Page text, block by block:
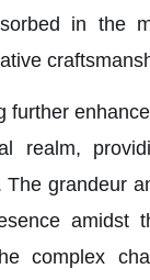
in the
further
realm,
The grandeur
amidst
complex